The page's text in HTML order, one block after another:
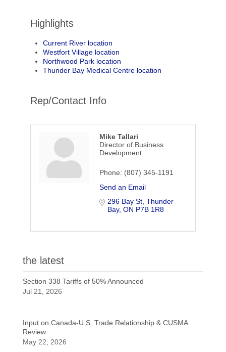
Highlights
Current River location
Westfort Village location
Northwood Park location
Thunder Bay Medical Centre location
Rep/Contact Info
Mike Tallari
Director of Business
Development
Phone: (807) 345-1191
Send an Email
296 Bay St Thunder
Bay ON P7B 1R8
the latest
Section 338 Tariffs of 50% Announced
Jul 21, 2026
Input on Canada-U.S. Trade Relationship & CUSMA
Review
May 22, 2026